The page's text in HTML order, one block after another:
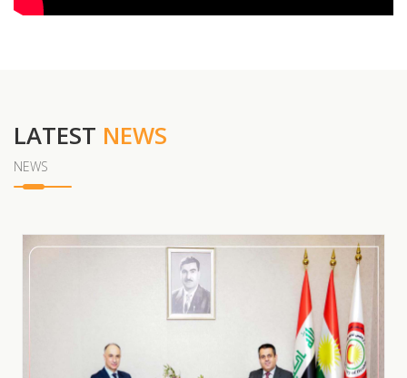
LATEST NEWS
NEWS